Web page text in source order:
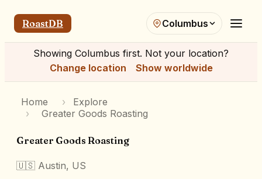
RoastDB Columbus
Showing Columbus first. Not your location?
Change location
Show worldwide
Home ›
Explore
›
Greater Goods Roasting
Greater Goods Roasting
🇺🇸 Austin, US